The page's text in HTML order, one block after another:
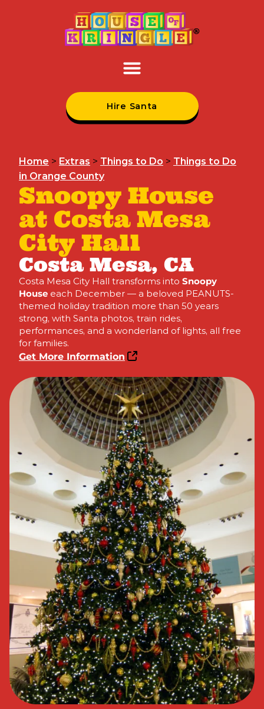
Hire Santa
Home > Extras > Things to Do > Things to Do
in Orange County
Snoopy House
at Costa Mesa
City Hall
Costa Mesa, CA
Costa Mesa City Hall transforms into Snoopy
House each December — a beloved PEANUTS-
themed holiday tradition more than 50 years
strong, with Santa photos, train rides,
performances, and a wonderland of lights, all free
for families.
Get More Information